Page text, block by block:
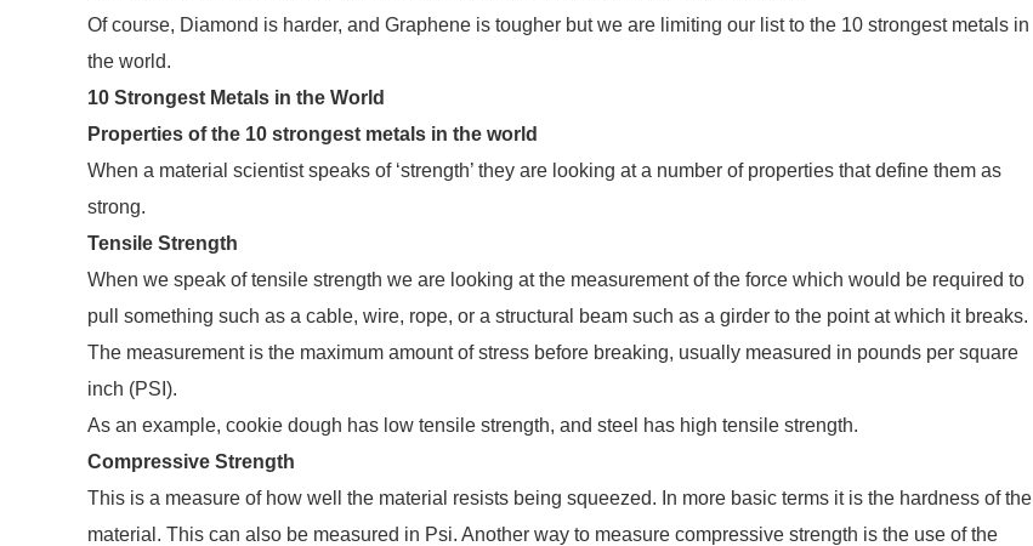
Of course, Diamond is harder, and Graphene is tougher but we are limiting our list to the 10 strongest metals in
the world.
10 Strongest Metals in the World
Properties of the 10 strongest metals in the world
When a material scientist speaks of ‘strength’ they are looking at a number of properties that define them as
strong.
Tensile Strength
When we speak of tensile strength we are looking at the measurement of the force which would be required to
pull something such as a cable, wire, rope, or a structural beam such as a girder to the point at which it breaks.
The measurement is the maximum amount of stress before breaking, usually measured in pounds per square
inch (PSI).
As an example, cookie dough has low tensile strength, and steel has high tensile strength.
Compressive Strength
This is a measure of how well the material resists being squeezed. In more basic terms it is the hardness of the
material. This can also be measured in Psi. Another way to measure compressive strength is the use of the